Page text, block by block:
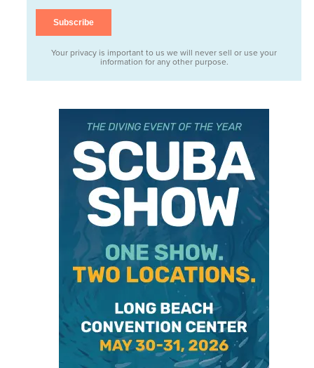
Your privacy is important to us we will never sell or use your
information for any other purpose.